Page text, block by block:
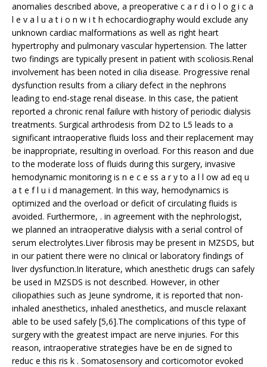
anomalies described above, a preoperative c a r d i o l o g i c a
l e v a l u a t i o n w i t h echocardiography would exclude any
unknown cardiac malformations as well as right heart
hypertrophy and pulmonary vascular hypertension. The latter
two findings are typically present in patient with scoliosis.Renal
involvement has been noted in cilia disease. Progressive renal
dysfunction results from a ciliary defect in the nephrons
leading to end-stage renal disease. In this case, the patient
reported a chronic renal failure with history of periodic dialysis
treatments. Surgical arthrodesis from D2 to L5 leads to a
significant intraoperative fluids loss and their replacement may
be inappropriate, resulting in overload. For this reason and due
to the moderate loss of fluids during this surgery, invasive
hemodynamic monitoring is n e c e ss a r y to a l l ow ad eq u
a t e f l u i d management. In this way, hemodynamics is
optimized and the overload or deficit of circulating fluids is
avoided. Furthermore, . in agreement with the nephrologist,
we planned an intraoperative dialysis with a serial control of
serum electrolytes.Liver fibrosis may be present in MZSDS, but
in our patient there were no clinical or laboratory findings of
liver dysfunction.In literature, which anesthetic drugs can safely
be used in MZSDS is not described. However, in other
ciliopathies such as Jeune syndrome, it is reported that non-
inhaled anesthetics, inhaled anesthetics, and muscle relaxant
able to be used safely [5,6].The complications of this type of
surgery with the greatest impact are nerve injuries. For this
reason, intraoperative strategies have be en de signed to
reduc e this ris k . Somatosensory and corticomotor evoked